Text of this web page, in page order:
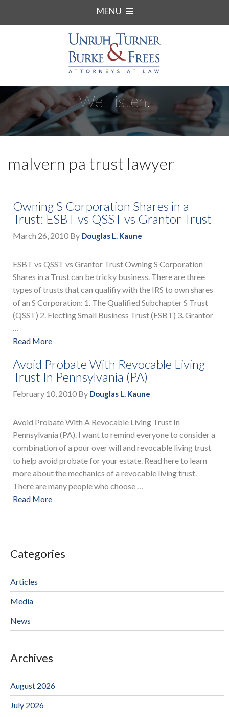
MENU
We Listen.
malvern pa trust lawyer
Owning S Corporation Shares in a
Trust: ESBT vs QSST vs Grantor Trust
March 26, 2010 By Douglas L. Kaune
ESBT vs QSST vs Grantor Trust Owning S Corporation
Shares in a Trust can be tricky business. There are three
types of trusts that can qualifiy with the IRS to own shares
of an S Corporation: 1. The Qualified Subchapter S Trust
(QSST) 2. Electing Small Business Trust (ESBT) 3. Grantor
…
Read More
Avoid Probate With Revocable Living
Trust In Pennsylvania (PA)
February 10, 2010 By Douglas L. Kaune
Avoid Probate With A Revocable Living Trust In
Pennsylvania (PA). I want to remind everyone to consider a
combination of a pour over will and revocable living trust
to help avoid probate for your estate. Read here to learn
more about the mechanics of a revocable living trust.
There are many people who choose …
Read More
Categories
Articles
Media
News
Archives
August 2026
July 2026